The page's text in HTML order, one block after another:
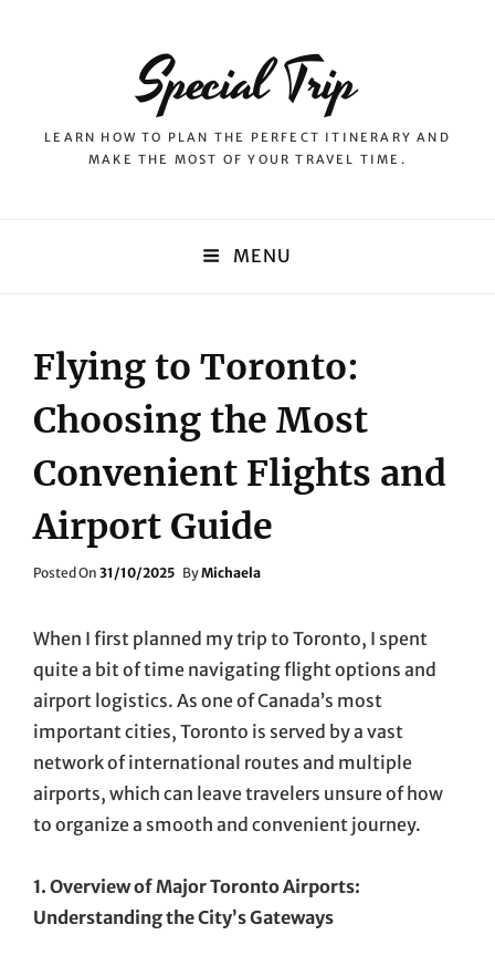
Special Trip
LEARN HOW TO PLAN THE PERFECT ITINERARY AND
MAKE THE MOST OF YOUR TRAVEL TIME.
MENU
Flying to Toronto:
Choosing the Most
Convenient Flights and
Airport Guide
Posted On Posted
31/10/2025 ByMichaela
When I first planned my trip to Toronto, I spent
quite a bit of time navigating flight options and
airport logistics. As one of Canada’s most
important cities, Toronto is served by a vast
network of international routes and multiple
airports, which can leave travelers unsure of how
to organize a smooth and convenient journey.
1. Overview of Major Toronto Airports:
Understanding the City’s Gateways